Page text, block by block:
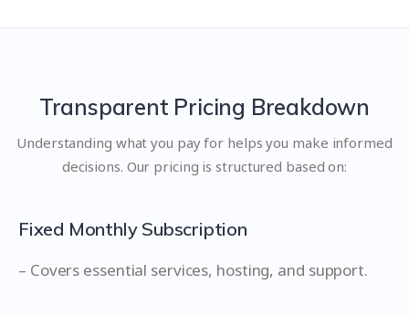
Transparent Pricing Breakdown
Understanding what you pay for helps you make informed
decisions. Our pricing is structured based on:
Fixed Monthly Subscription
– Covers essential services, hosting, and support.